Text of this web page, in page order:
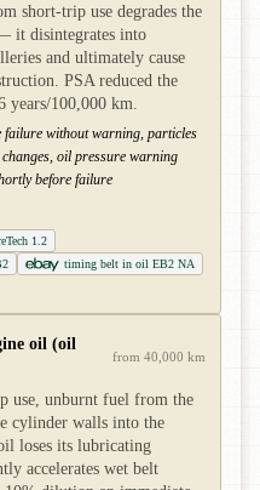
short-trip use degrades the
it disintegrates into
and ultimately cause
PSA reduced the
years/100,000 km.
failure without warning, particles
oil pressure warning
before failure
1.2
timing belt in oil EB2 NA
oil (oil
from 40,000 km
use, unburnt fuel from the
cylinder walls into the
loses its lubricating
accelerates wet belt